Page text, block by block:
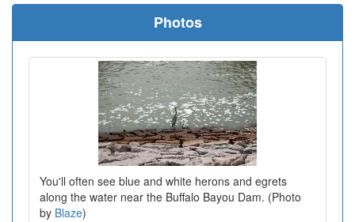
Photos
You'll often see blue and white herons and egrets
along the water near the Buffalo Bayou Dam. (Photo
by Blaze)